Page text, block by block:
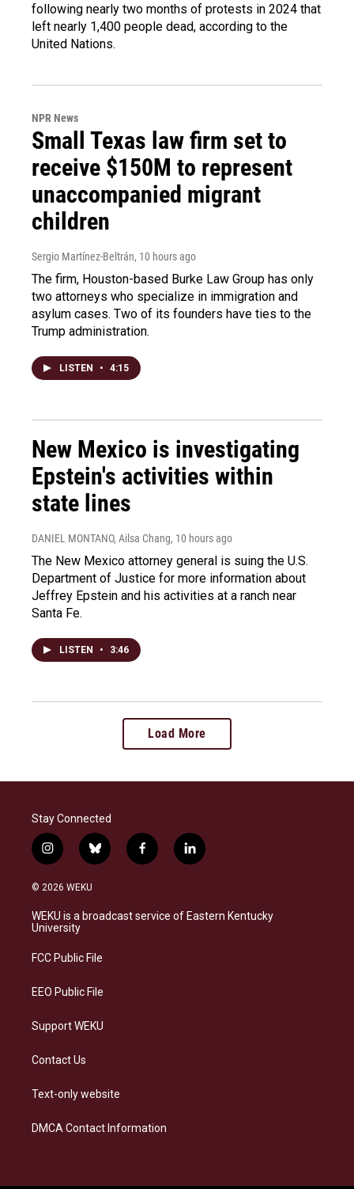
following nearly two months of protests in 2024 that
left nearly 1,400 people dead, according to the
United Nations.
NPR News
Small Texas law firm set to
receive $150M to represent
unaccompanied migrant
children
Sergio Martínez-Beltrán, 10 hours ago
The firm, Houston-based Burke Law Group has only
two attorneys who specialize in immigration and
asylum cases. Two of its founders have ties to the
Trump administration.
LISTEN • 4:15
New Mexico is investigating
Epstein's activities within
state lines
DANIEL MONTANO, Ailsa Chang, 10 hours ago
The New Mexico attorney general is suing the U.S.
Department of Justice for more information about
Jeffrey Epstein and his activities at a ranch near
Santa Fe.
LISTEN • 3:46
Load More
Stay Connected
i
n
s
a
g
a
b
l
s
k
f
a
b
o
l
i
e
d
© 2026 WEKU
WEKU is a broadcast service of Eastern Kentucky
University
FCC Public File
EEO Public File
Support WEKU
Contact Us
Text-only website
DMCA Contact Information